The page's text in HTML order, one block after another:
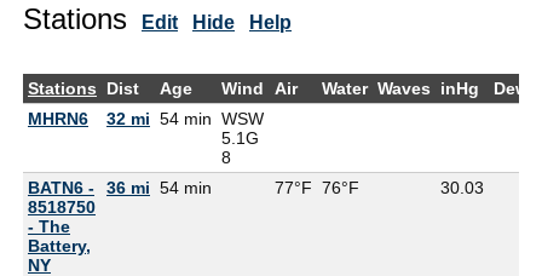
Stations
Edit Hide Help
Stations Dist Age Wind Air Water Waves inHg
MHRN6
32 mi 54 min WSW
5.1G
8
BATN6 -
8518750
- The
Battery,
NY
36 mi 54 min 77°F 76°F 30.03